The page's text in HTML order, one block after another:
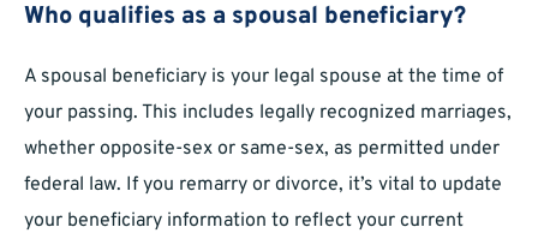
Who qualifies as a spousal beneficiary?
A spousal beneficiary is your legal spouse at the time of
your passing. This includes legally recognized marriages,
whether opposite-sex or same-sex, as permitted under
federal law. If you remarry or divorce, it’s vital to update
your beneficiary information to reflect your current